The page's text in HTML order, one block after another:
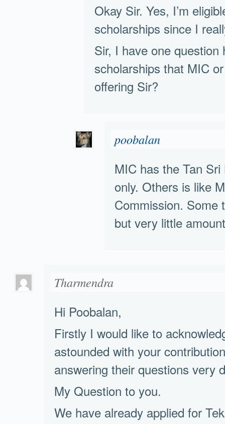
Okay Sir. Yes, I’m
scholarships since I
Sir, I have one
scholarships that MIC
offering Sir?
poobalan
MIC has the Tan
only. Others is like
Commission. Some
but very little
Tharmendra
Hi Poobalan,
Firstly I would like to
astounded with your
answering their questions very
My Question to you.
We have already applied for